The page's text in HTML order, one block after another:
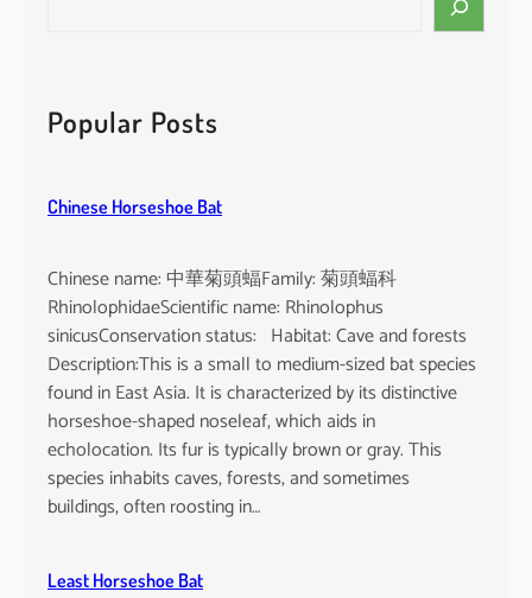
c
hPopular Posts
Chinese Horseshoe Bat
Chinese name: 中華菊頭蝠Family: 菊頭蝠科
RhinolophidaeScientific name: Rhinolophus
sinicusConservation status: Habitat: Cave and forests
Description:This is a small to medium-sized bat species
found in East Asia. It is characterized by its distinctive
horseshoe-shaped noseleaf, which aids in
echolocation. Its fur is typically brown or gray. This
species inhabits caves, forests, and sometimes
buildings, often roosting in…
Least Horseshoe Bat